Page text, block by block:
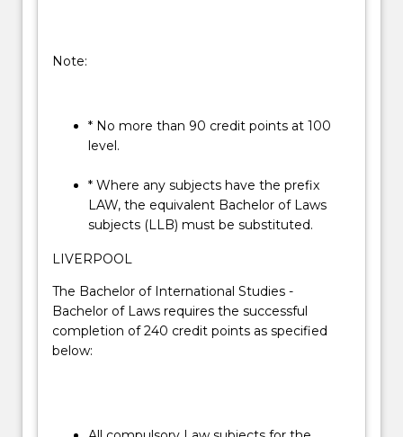
Note:
* No more than 90 credit points at 100
level.
* Where any subjects have the prefix
LAW, the equivalent Bachelor of Laws
subjects (LLB) must be substituted.
LIVERPOOL
The Bachelor of International Studies -
Bachelor of Laws requires the successful
completion of 240 credit points as specified
below: